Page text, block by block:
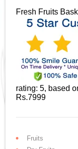
Fresh Fruits
rating:5, based
Rs.7999
Fruits